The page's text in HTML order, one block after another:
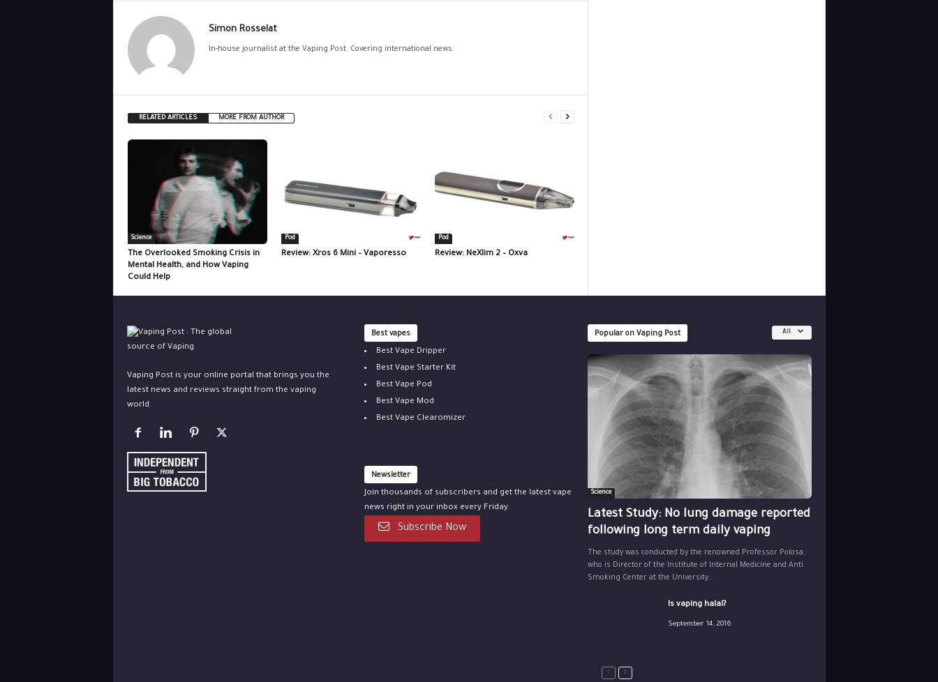
Simon Rosselat
In-house journalist at the Vaping Post. Covering international news.
RELATED ARTICLES MORE FROM AUTHOR
Science
The Overlooked Smoking Crisis in
Mental Health, and How Vaping
Could Help
Pod
Review: Xros 6 Mini – Vaporesso
Pod
Review: NeXlim 2 – Oxva
Vaping Post is your online portal that brings you the
latest news and reviews straight from the vaping
world.
Best vapes
Best Vape Dripper
Best Vape Starter Kit
Best Vape Pod
Best Vape Mod
Best Vape Clearomizer
Newsletter
Join thousands of subscribers and get the latest vape
news right in your inbox every Friday.
Subscribe Now
Popular on Vaping Post All
Science
Latest Study: No lung damage reported
following long term daily vaping
The study was conducted by the renowned Professor Polosa,
who is Director of the Institute of Internal Medicine and Anti
Smoking Center at the University...
Is vaping halal?
September 14, 2016